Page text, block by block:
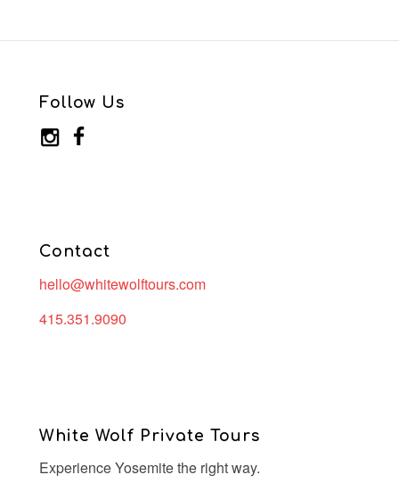
Follow Us
Contact
hello@whitewolftours.com
415.351.9090
White Wolf Private Tours
Experience Yosemite the right way.